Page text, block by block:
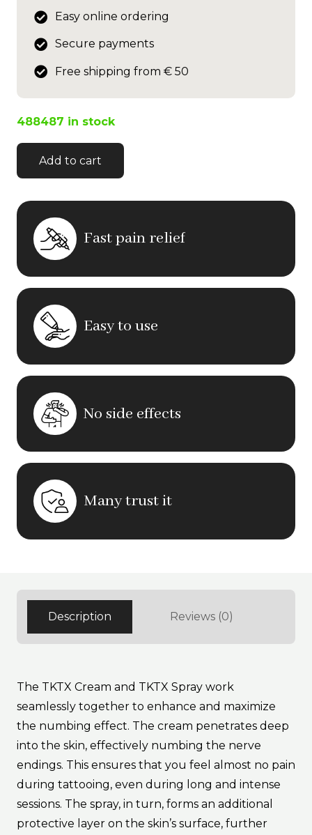
Easy online ordering
Secure payments
Free shipping from € 50
488487 in stock
Add to cart
Fast pain relief
Easy to use
No side effects
Many trust it
Description Reviews (0)
The TKTX Cream and TKTX Spray work
seamlessly together to enhance and maximize
the numbing effect. The cream penetrates deep
into the skin, effectively numbing the nerve
endings. This ensures that you feel almost no pain
during tattooing, even during long and intense
sessions. The spray, in turn, forms an additional
protective layer on the skin’s surface, further